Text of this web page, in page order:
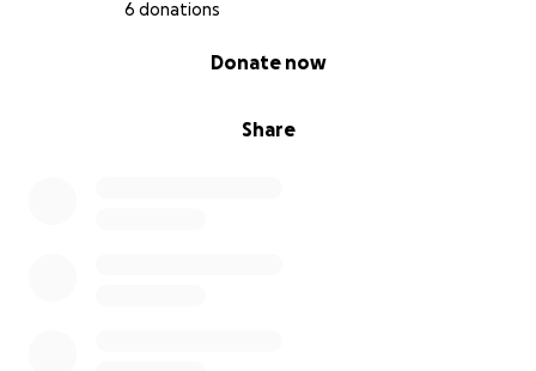
6 donations
Share
Donate now